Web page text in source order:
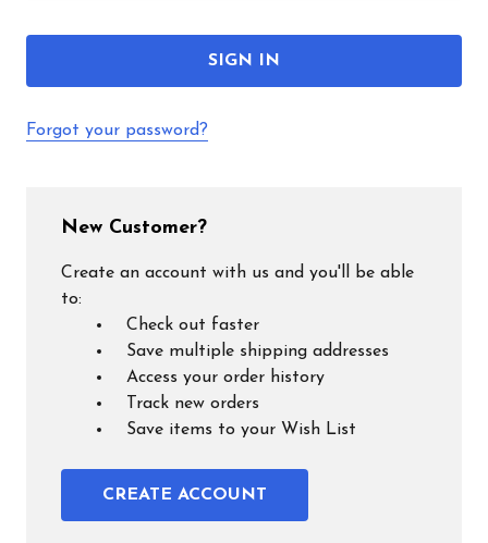
Forgot your password?
New Customer?
Create an account with us and you'll be able
to:
Check out faster
Save multiple shipping addresses
Access your order history
Track new orders
Save items to your Wish List
CREATE ACCOUNT